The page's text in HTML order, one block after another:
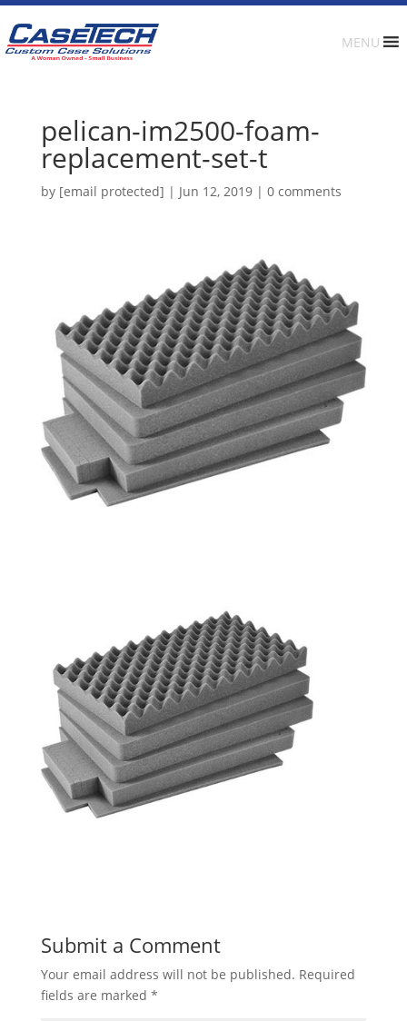
MENU
pelican-im2500-foam-
replacement-set-t
by [email protected] | Jun 12, 2019| 0 comments
Submit a Comment
Your email address will not be published. Required
fields are marked *